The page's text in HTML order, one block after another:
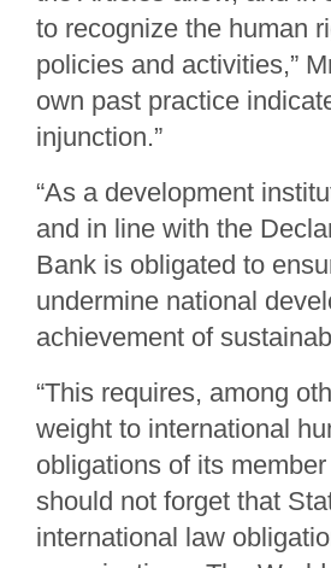
to recognize the human
policies and activities,”
own past practice
injunction.”
“As a development
and in line with the
Bank is obligated to
undermine national
achievement of
“This requires, among
weight to international
obligations of its
should not forget that
international law